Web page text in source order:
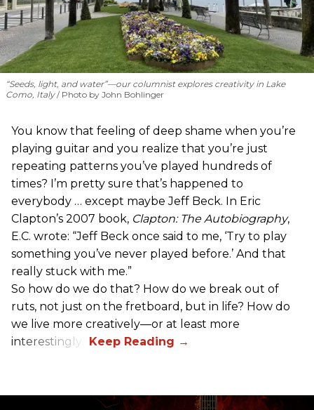
“Seeds, light, and water”—our columnist explores creativity in Lake
Como, Italy Photo by John Bohlinger
You know that feeling of deep shame when you’re
playing guitar and you realize that you’re just
repeating patterns you’ve played hundreds of
times? I’m pretty sure that’s happened to
everybody … except maybe Jeff Beck. In Eric
Clapton’s 2007 book, Clapton: The Autobiography,
E.C. wrote: “Jeff Beck once said to me, ‘Try to play
something you’ve never played before.’ And that
really stuck with me.”
So how do we do that? How do we break out of
ruts, not just on the fretboard, but in life? How do
we live more creatively—or at least more
interestingly?